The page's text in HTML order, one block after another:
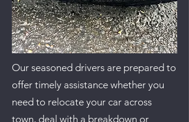
Our seasoned drivers are prepared to
offer timely assistance whether you
need to relocate your car across
town, deal with a breakdown or